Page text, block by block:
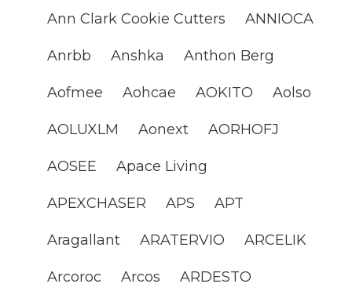
Ann Clark Cookie Cutters ANNIOCA
Anrbb Anshka Anthon Berg
Aofmee Aohcae AOKITO Aolso
AOLUXLM Aonext AORHOFJ
AOSEE Apace Living
APEXCHASER APS APT
Aragallant ARATERVIO ARCELIK
Arcoroc Arcos ARDESTO